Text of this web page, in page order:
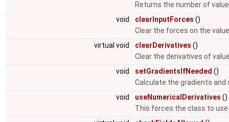
Returns the number of
void
clearInputForces ()
Clear the forces on the
virtual void
clearDerivatives ()
Clear the derivatives of
void
setGradientsIfNeeded ()
Calculate the gradients
void
useNumericalDerivatives ()
This forces the class to